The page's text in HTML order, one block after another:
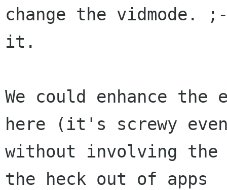
change the
it.
We could enhance
here (it's screwy
without involving the
the heck out of apps